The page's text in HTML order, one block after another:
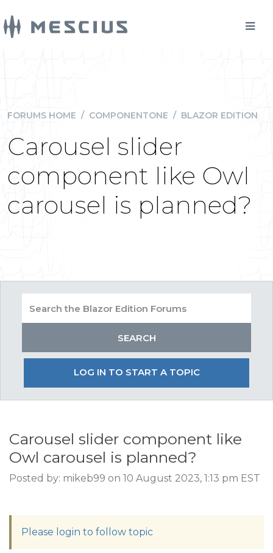
FORUMS HOME / COMPONENTONE / BLAZOR EDITION
Carousel slider
component like Owl
carousel is planned?
LOG IN TO START A TOPIC
Carousel slider component like
Owl carousel is planned?
Posted by: mikeb99 on 10 August 2023, 1:13 pm EST
Please login to follow topic